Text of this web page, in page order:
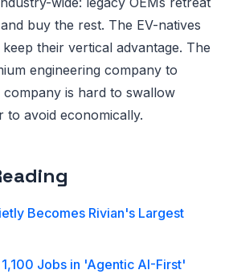
buy the rest. The EV-natives
their vertical advantage. The
engineering company to
is hard to swallow
avoid economically.
Becomes Rivian's Largest
Jobs in 'Agentic AI-First'